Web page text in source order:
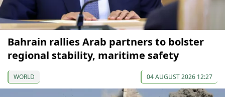
Bahrain rallies Arab partners to bolster
regional stability, maritime safety
WORLD 04 AUGUST 2026 12:27